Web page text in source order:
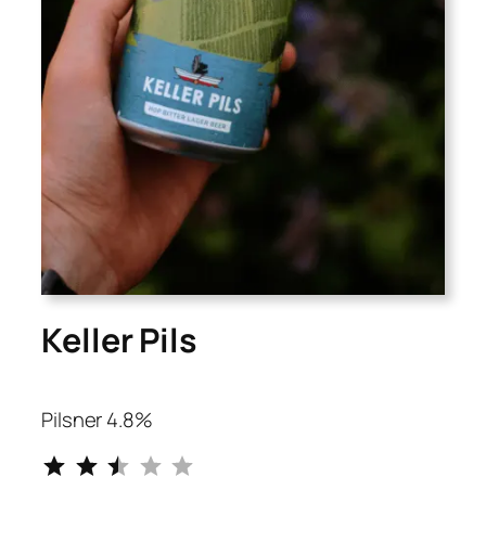
Keller Pils
Pilsner 4.8%
⭐⭐⭐